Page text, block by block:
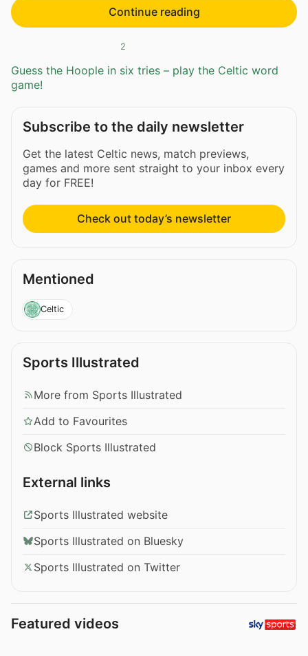
Continue reading
2
Guess the Hoople in six tries – play the Celtic word
game!
Subscribe to the daily newsletter
Get the latest Celtic news, match previews,
games and more sent straight to your inbox every
day for FREE!
Check out today’s newsletter
Mentioned
Celtic
Sports Illustrated
More from Sports Illustrated
Add to Favourites
Block Sports Illustrated
External links
Sports Illustrated website
Sports Illustrated on Bluesky
Sports Illustrated on Twitter
Featured videos